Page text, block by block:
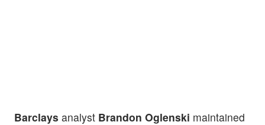
Barclays analyst Brandon Oglenski maintained